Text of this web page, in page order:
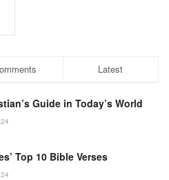
Latest
Guide in Today’s World
Top 10 Bible Verses